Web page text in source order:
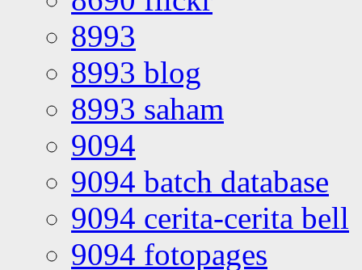
8993
8993 blog
8993 saham
9094
9094 batch database
9094 cerita-cerita bell
9094 fotopages